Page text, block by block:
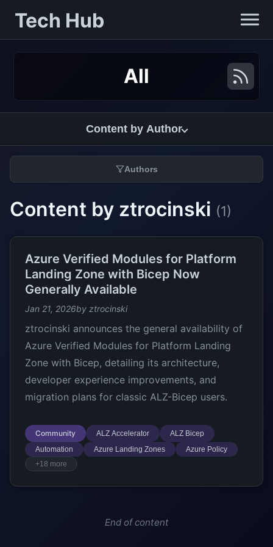
Tech Hub
All
Content by Author
Authors
Content by ztrocinski (1)
Azure Verified Modules for Platform
Landing Zone with Bicep Now
Generally Available
Jan 21, 2026by ztrocinski
ztrocinski announces the general availability of
Azure Verified Modules for Platform Landing
Zone with Bicep, detailing its architecture,
developer experience improvements, and
migration plans for classic ALZ-Bicep users.
Community ALZ Accelerator
ALZ Bicep
Automation
Azure Landing Zones
Azure Policy
+18 more
End of content